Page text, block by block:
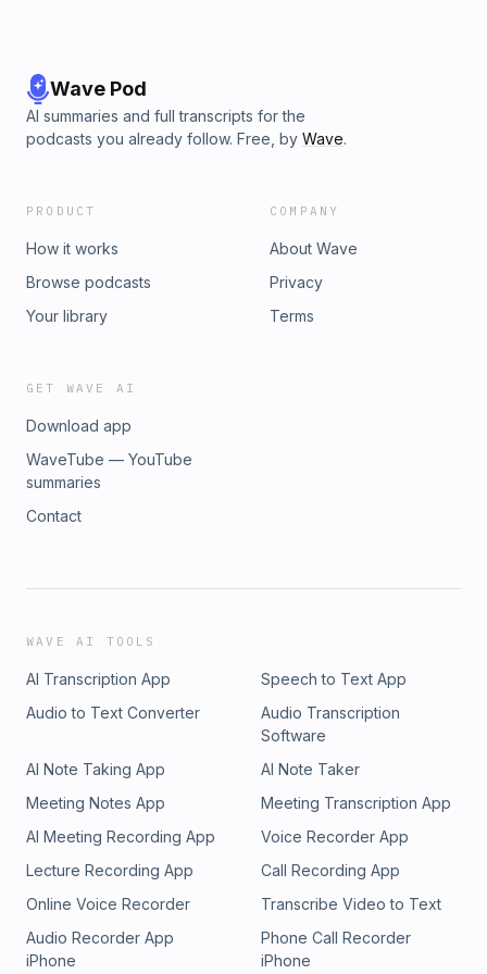
Wave Pod
AI summaries and full transcripts for the
podcasts you already follow. Free, by Wave.
PRODUCT
How it works
Browse podcasts
Your library
COMPANY
About Wave
Privacy
Terms
GET WAVE AI
Download app
WaveTube — YouTube
summaries
Contact
WAVE AI TOOLS
AI Transcription App
Speech to Text App
Audio to Text Converter
Audio Transcription
Software
AI Note Taking App
AI Note Taker
Meeting Notes App
Meeting Transcription App
AI Meeting Recording App
Voice Recorder App
Lecture Recording App
Call Recording App
Online Voice Recorder
Transcribe Video to Text
Audio Recorder App
iPhone
Phone Call Recorder
iPhone